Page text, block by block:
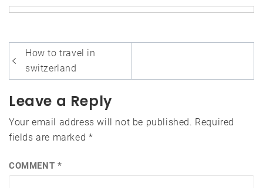
Post
navigation
How to travel in
switzerland
Leave a Reply
Your email address will not be published. Required
fields are marked *
COMMENT *